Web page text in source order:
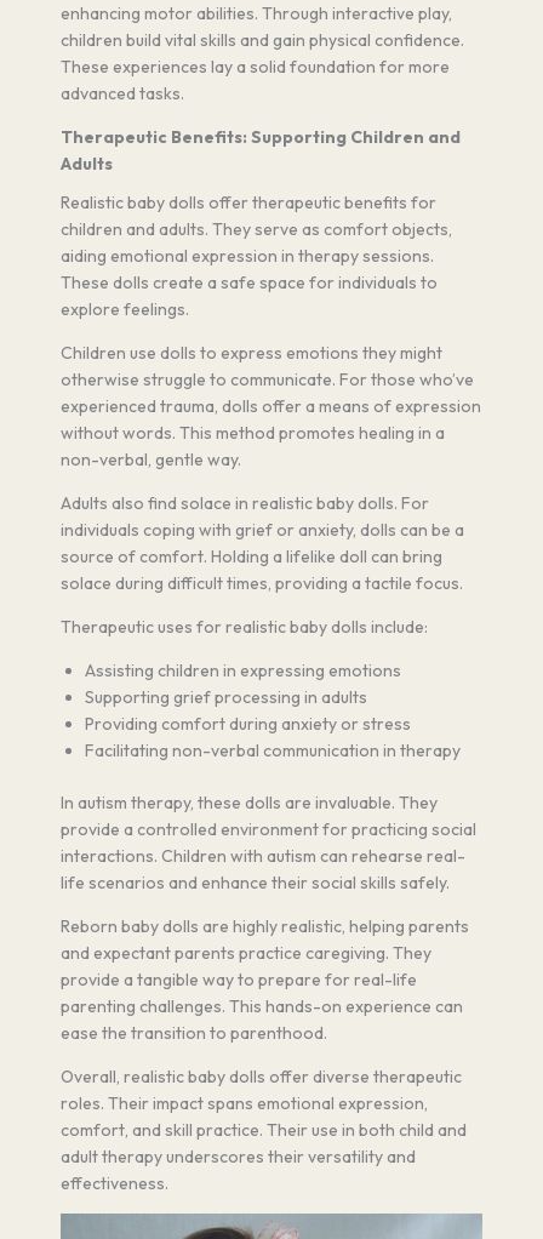
enhancing motor abilities. Through interactive play,
children build vital skills and gain physical confidence.
These experiences lay a solid foundation for more
advanced tasks.
Therapeutic Benefits: Supporting Children and
Adults
Realistic baby dolls offer therapeutic benefits for
children and adults. They serve as comfort objects,
aiding emotional expression in therapy sessions.
These dolls create a safe space for individuals to
explore feelings.
Children use dolls to express emotions they might
otherwise struggle to communicate. For those who’ve
experienced trauma, dolls offer a means of expression
without words. This method promotes healing in a
non-verbal, gentle way.
Adults also find solace in realistic baby dolls. For
individuals coping with grief or anxiety, dolls can be a
source of comfort. Holding a lifelike doll can bring
solace during difficult times, providing a tactile focus.
Therapeutic uses for realistic baby dolls include:
Assisting children in expressing emotions
Supporting grief processing in adults
Providing comfort during anxiety or stress
Facilitating non-verbal communication in therapy
In autism therapy, these dolls are invaluable. They
provide a controlled environment for practicing social
interactions. Children with autism can rehearse real-
life scenarios and enhance their social skills safely.
Reborn baby dolls are highly realistic, helping parents
and expectant parents practice caregiving. They
provide a tangible way to prepare for real-life
parenting challenges. This hands-on experience can
ease the transition to parenthood.
Overall, realistic baby dolls offer diverse therapeutic
roles. Their impact spans emotional expression,
comfort, and skill practice. Their use in both child and
adult therapy underscores their versatility and
effectiveness.